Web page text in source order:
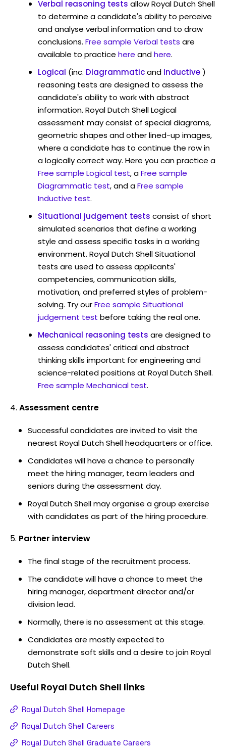
Verbal reasoning tests allow Royal Dutch Shell
to determine a candidate's ability to perceive
and analyse verbal information and to draw
conclusions. Free sample Verbal tests are
available to practice here andhere.
Logical (inc. Diagrammaticand Inductive)
reasoning tests are designed to assess the
candidate's ability to work with abstract
information. Royal Dutch Shell Logical
assessment may consist of special diagrams,
geometric shapes and other lined-up images,
where a candidate has to continue the row in
a logically correct way. Here you can practice a
Free sample Logical test, aFree sample
Diagrammatic test, and aFree sample
Inductive test.
Situational judgement tests consist of short
simulated scenarios that define a working
style and assess specific tasks in a working
environment. Royal Dutch Shell Situational
tests are used to assess applicants'
competencies, communication skills,
motivation, and preferred styles of problem-
solving. Try ourFree sample Situational
judgement test before taking the real one.
Mechanical reasoning tests are designed to
assess candidates' critical and abstract
thinking skills important for engineering and
science-related positions at Royal Dutch Shell.
Free sample Mechanical test.
Assessment centre
Successful candidates are invited to visit the
nearest Royal Dutch Shell headquarters or office.
Candidates will have a chance to personally
meet the hiring manager, team leaders and
seniors during the assessment day.
Royal Dutch Shell may organise a group exercise
with candidates as part of the hiring procedure.
Partner interview
The final stage of the recruitment process.
The candidate will have a chance to meet the
hiring manager, department director and/or
division lead.
Normally, there is no assessment at this stage.
Candidates are mostly expected to
demonstrate soft skills and a desire to join Royal
Dutch Shell.
Useful Royal Dutch Shell links
Royal Dutch Shell Homepage
Royal Dutch Shell Careers
Royal Dutch Shell Graduate Careers